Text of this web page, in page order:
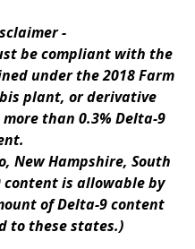
-
be compliant with the
under the 2018 Farm
plant, or derivative
than 0.3% Delta-9
New Hampshire, South
content is allowable by
of Delta-9 content
to these states.)